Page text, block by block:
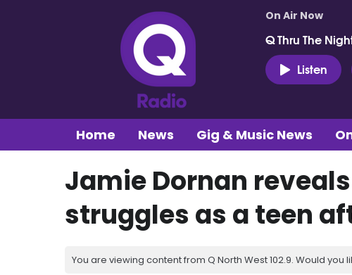
On Air Now
Q Thru The
Listen
Home News Gig & Music News
Jamie Dornan
struggles as a teen
You are viewing content from Q North West 102.9. Would you